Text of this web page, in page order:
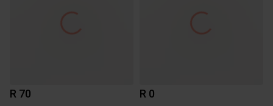
R 70 R 0